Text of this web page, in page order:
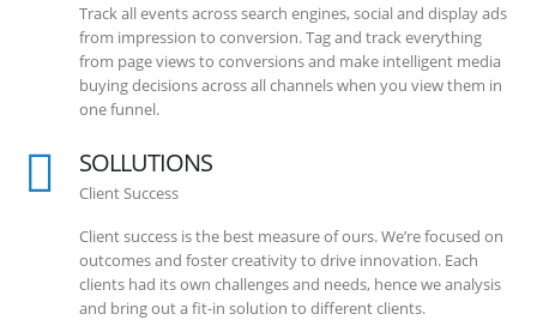
Track all events across search engines, social and display ads
from impression to conversion. Tag and track everything
from page views to conversions and make intelligent media
buying decisions across all channels when you view them in
one funnel.
SOLLUTIONS
Client Success
Client success is the best measure of ours. We’re focused on
outcomes and foster creativity to drive innovation. Each
clients had its own challenges and needs, hence we analysis
and bring out a fit-in solution to different clients.